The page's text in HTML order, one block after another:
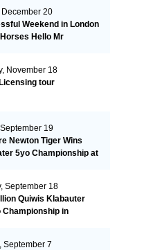
December 20
Weekend in London
Hello Mr
November 18
tour
19
Newton Tiger Wins
5yo Championship at
September 18
Quiwis Klabauter
Championship in
September 7